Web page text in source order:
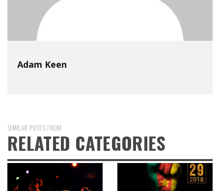
Adam Keen
SIMILAR POSTS FROM
RELATED CATEGORIES